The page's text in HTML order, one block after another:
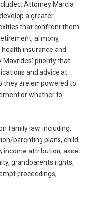
Attorney Marcia
a greater
that confront them
alimony,
insurance and
priority that
and advice at
they are empowered to
or whether to
family law, including:
parenting plans, child
income attribution, asset
grandparents rights,
proceedings,